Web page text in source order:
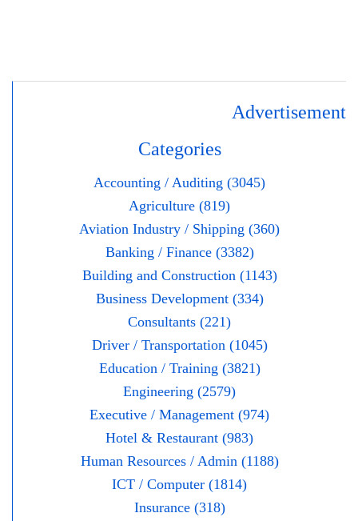
Advertisement
Categories
Accounting / Auditing (3045)
Agriculture (819)
Aviation Industry / Shipping (360)
Banking / Finance (3382)
Building and Construction (1143)
Business Development (334)
Consultants (221)
Driver / Transportation (1045)
Education / Training (3821)
Engineering (2579)
Executive / Management (974)
Hotel & Restaurant (983)
Human Resources / Admin (1188)
ICT / Computer (1814)
Insurance (318)